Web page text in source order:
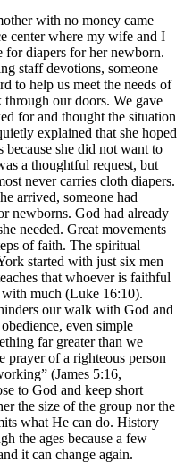
with no money came
center where my wife and I
for diapers for her newborn.
staff devotions, someone
to help us meet the needs of
our doors. We gave
for and thought the situation
explained that she hoped
because she did not want to
a thoughtful request, but
never carries cloth diapers.
arrived, someone had
newborns. God had already
needed. Great movements
of faith. The spiritual
started with just six men
that whoever is faithful
much (Luke 16:10).
our walk with God and
even simple
far greater than we
prayer of a righteous person
(James 5:16,
to God and keep short
the size of the group nor the
what He can do. History
the ages because a few
it can change again.